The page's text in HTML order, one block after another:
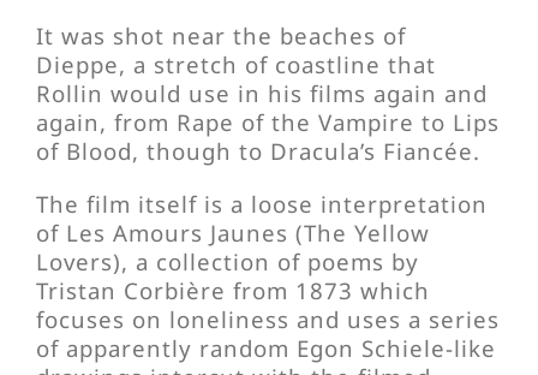
It was shot near the beaches of
Dieppe, a stretch of coastline that
Rollin would use in his films again and
again, from Rape of the Vampire to Lips
of Blood, though to Dracula’s Fiancée.
The film itself is a loose interpretation
of Les Amours Jaunes (The Yellow
Lovers), a collection of poems by
Tristan Corbière from 1873 which
focuses on loneliness and uses a series
of apparently random Egon Schiele-like